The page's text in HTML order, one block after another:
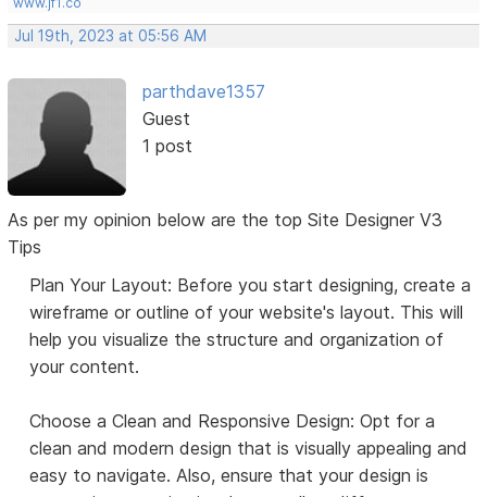
Jul 19th, 2023 at 05:56 AM
parthdave1357
Guest
1 post
As per my opinion below are the top Site Designer V3
Tips
Plan Your Layout: Before you start designing, create a
wireframe or outline of your website's layout. This will
help you visualize the structure and organization of
your content.
Choose a Clean and Responsive Design: Opt for a
clean and modern design that is visually appealing and
easy to navigate. Also, ensure that your design is